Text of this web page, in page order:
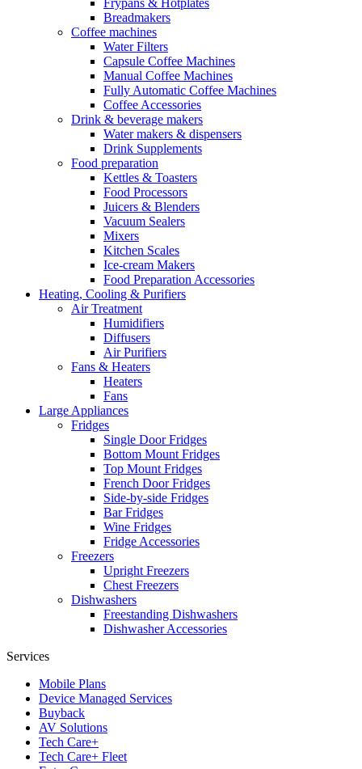
Frypans & Hotplates
Breadmakers
Coffee machines
Water Filters
Capsule Coffee Machines
Manual Coffee Machines
Fully Automatic Coffee Machines
Coffee Accessories
Drink & beverage makers
Water makers & dispensers
Drink Supplements
Food preparation
Kettles & Toasters
Food Processors
Juicers & Blenders
Vacuum Sealers
Mixers
Kitchen Scales
Ice-cream Makers
Food Preparation Accessories
Heating, Cooling & Purifiers
Air Treatment
Humidifiers
Diffusers
Air Purifiers
Fans & Heaters
Heaters
Fans
Large Appliances
Fridges
Single Door Fridges
Bottom Mount Fridges
Top Mount Fridges
French Door Fridges
Side-by-side Fridges
Bar Fridges
Wine Fridges
Fridge Accessories
Freezers
Upright Freezers
Chest Freezers
Dishwashers
Freestanding Dishwashers
Dishwasher Accessories
Services
Mobile Plans
Device Managed Services
Buyback
AV Solutions
Tech Care+
Tech Care+ Fleet